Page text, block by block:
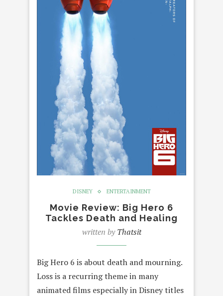
DISNEY ENTERTAINMENT
Movie Review: Big Hero 6
Tackles Death and Healing
written byThatsit
Big Hero 6 is about death and mourning.
Loss is a recurring theme in many
animated films especially in Disney titles